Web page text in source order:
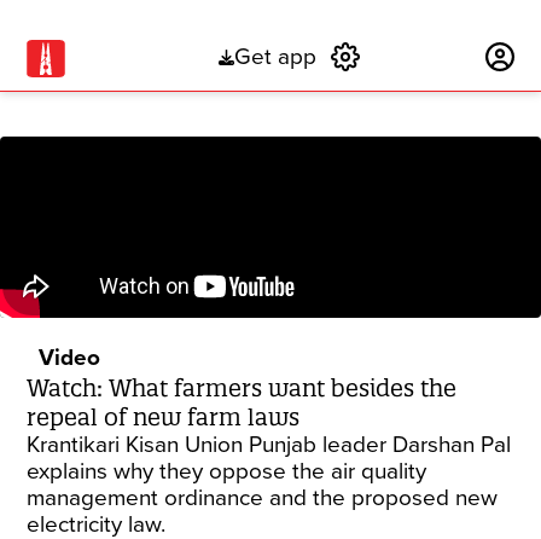
Get app
Video
Watch: What farmers want besides the
repeal of new farm laws
Krantikari Kisan Union Punjab leader Darshan Pal
explains why they oppose the air quality
management ordinance and the proposed new
electricity law.